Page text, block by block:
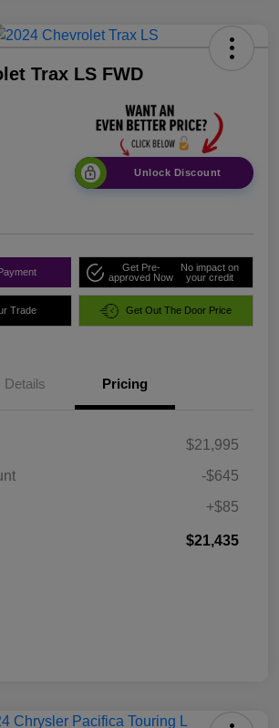
Trax LS FWD
Unlock Discount
Get Pre-
approved Now
No impact on
your credit
Trade Get Out The Door Price
Details Pricing
$21,995
-$645
+$85
$21,435